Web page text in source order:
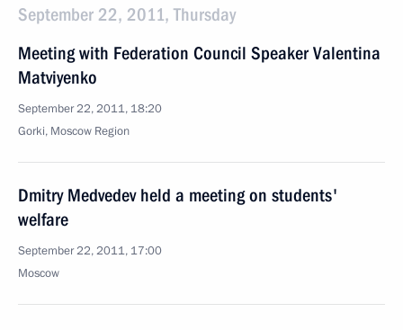
September 22, 2011, Thursday
Meeting with Federation Council Speaker Valentina
Matviyenko
September 22, 2011, 18:20
Gorki, Moscow Region
Dmitry Medvedev held a meeting on students'
welfare
September 22, 2011, 17:00
Moscow